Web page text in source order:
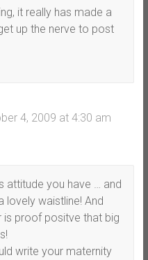
it really has made a
up the nerve to post
4, 2009 at 4:30 am
attitude you have … and
lovely waistline! And
is proof positve that big
write your maternity